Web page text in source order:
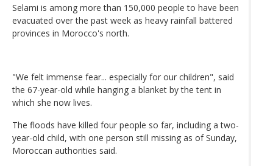
Selami is among more than 150,000 people to have been
evacuated over the past week as heavy rainfall battered
provinces in Morocco's north.
"We felt immense fear... especially for our children", said
the 67-year-old while hanging a blanket by the tent in
which she now lives.
The floods have killed four people so far, including a two-
year-old child, with one person still missing as of Sunday,
Moroccan authorities said.